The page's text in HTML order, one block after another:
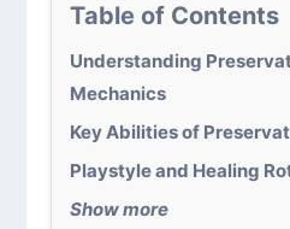
Table of Contents
Understanding
Mechanics
Key Abilities of
Playstyle and Healing
Show more